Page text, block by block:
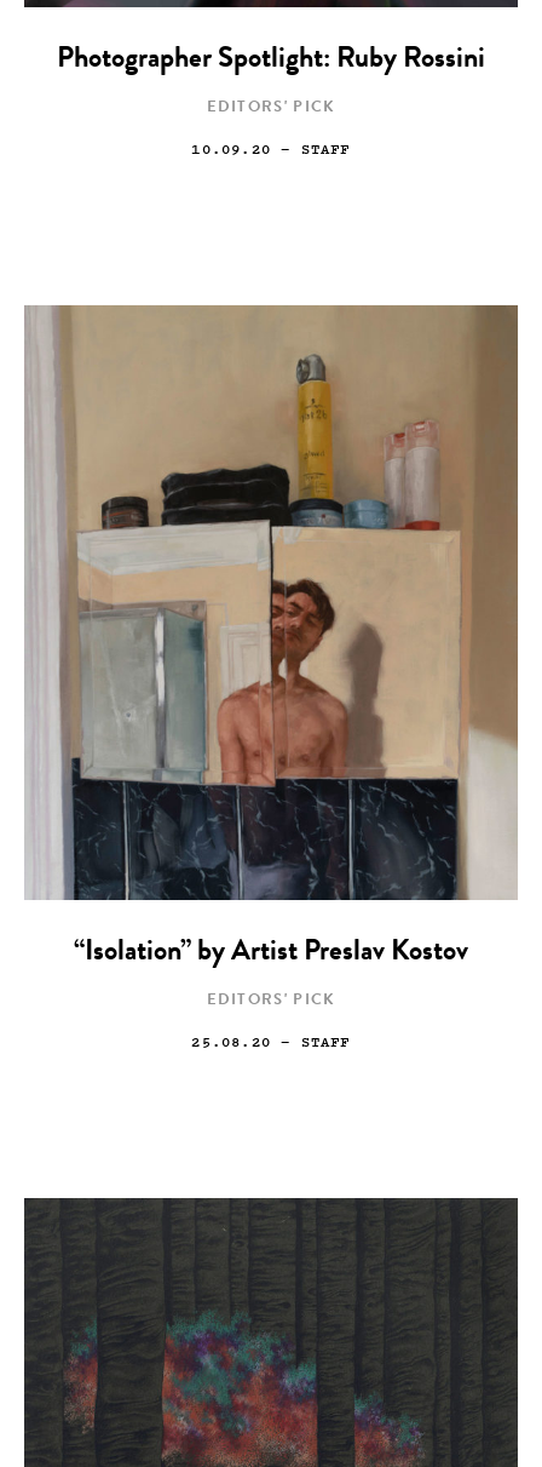
Photographer Spotlight: Ruby Rossini
EDITORS' PICK
10.09.20 — STAFF
“Isolation” by Artist Preslav Kostov
EDITORS' PICK
25.08.20 — STAFF